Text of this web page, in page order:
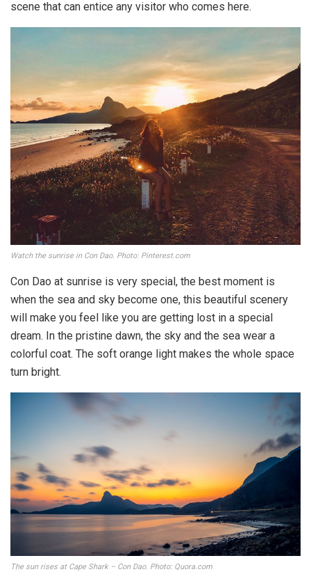
scene that can entice any visitor who comes here.
Watch the sunrise in Con Dao. Photo: Pinterest.com
Con Dao at sunrise is very special, the best moment is
when the sea and sky become one, this beautiful scenery
will make you feel like you are getting lost in a special
dream. In the pristine dawn, the sky and the sea wear a
colorful coat. The soft orange light makes the whole space
turn bright.
The sun rises at Cape Shark – Con Dao. Photo: Quora.com